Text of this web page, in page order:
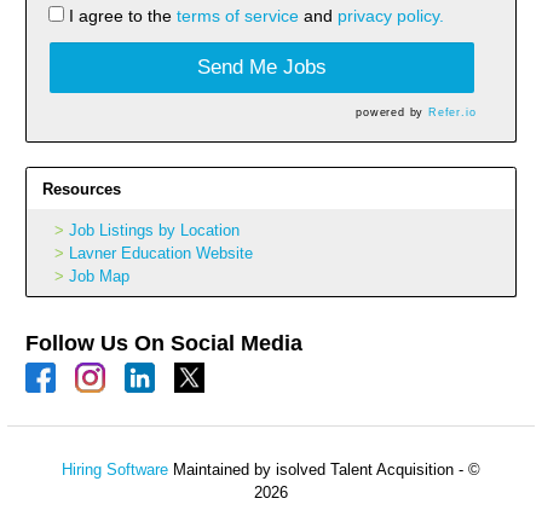
I agree to the terms of serviceand privacy policy.
Send Me Jobs
powered by Refer.io
Resources
Job Listings by Location
Lavner Education Website
Job Map
Follow Us On Social Media
Hiring Software Maintained by isolved Talent Acquisition - ©
2026